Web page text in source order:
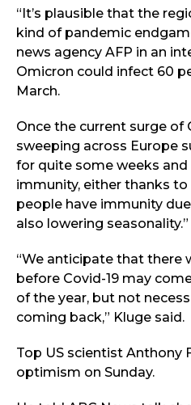
“It’s plausible that the
kind of pandemic
news agency AFP in an
Omicron could infect 60
March.
Once the current surge of
sweeping across Europe
for quite some weeks
immunity, either thanks
people have immunity
also lowering seasonality.”
“We anticipate that there
before Covid-19 may
of the year, but not
coming back,” Kluge said.
Top US scientist Anthony
optimism on Sunday.